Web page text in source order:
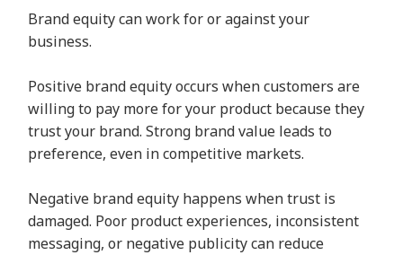
Brand equity can work for or against your
business.
Positive brand equity occurs when customers are
willing to pay more for your product because they
trust your brand. Strong brand value leads to
preference, even in competitive markets.
Negative brand equity happens when trust is
damaged. Poor product experiences, inconsistent
messaging, or negative publicity can reduce